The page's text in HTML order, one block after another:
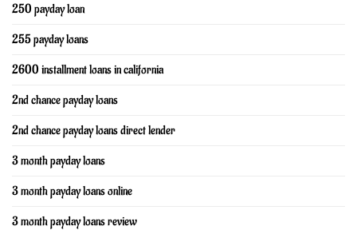
250 payday loan
255 payday loans
2600 installment loans in california
2nd chance payday loans
2nd chance payday loans direct lender
3 month payday loans
3 month payday loans online
3 month payday loans review